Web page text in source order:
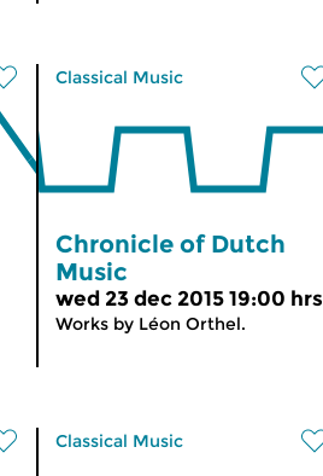
Classical Music
Chronicle of Dutch
Music
wed 23 dec 2015 19:00 hrs
Works by Léon Orthel.
Classical Music